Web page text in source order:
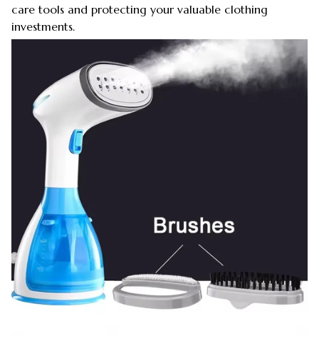
care tools and protecting your valuable clothing
investments.